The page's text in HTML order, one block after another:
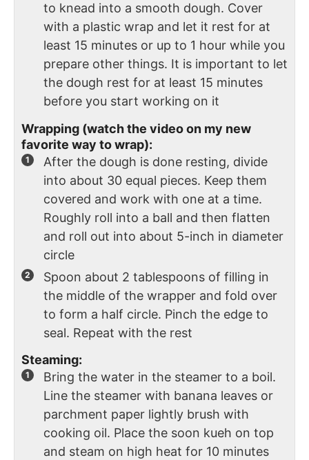
to knead into a smooth dough. Cover
with a plastic wrap and let it rest for at
least 15 minutes or up to 1 hour while you
prepare other things. It is important to let
the dough rest for at least 15 minutes
before you start working on it
Wrapping (watch the video on my new
favorite way to wrap):
After the dough is done resting, divide
into about 30 equal pieces. Keep them
covered and work with one at a time.
Roughly roll into a ball and then flatten
and roll out into about 5-inch in diameter
circle
Spoon about 2 tablespoons of filling in
the middle of the wrapper and fold over
to form a half circle. Pinch the edge to
seal. Repeat with the rest
Steaming:
Bring the water in the steamer to a boil.
Line the steamer with banana leaves or
parchment paper lightly brush with
cooking oil. Place the soon kueh on top
and steam on high heat for 10 minutes